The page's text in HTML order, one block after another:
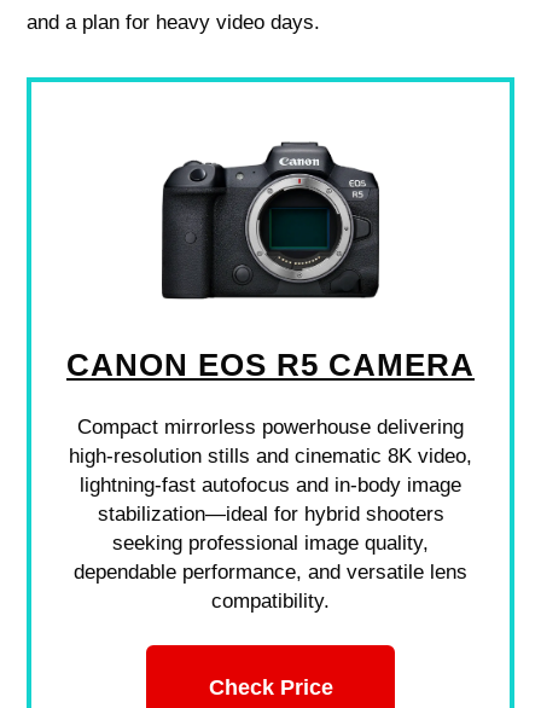
and a plan for heavy video days.
CANON EOS R5 CAMERA
Compact mirrorless powerhouse delivering
high-resolution stills and cinematic 8K video,
lightning-fast autofocus and in-body image
stabilization—ideal for hybrid shooters
seeking professional image quality,
dependable performance, and versatile lens
compatibility.
Check Price